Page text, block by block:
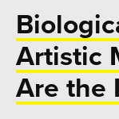
Artistic
Are the